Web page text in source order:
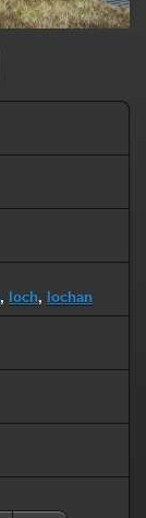
, loch, lochan